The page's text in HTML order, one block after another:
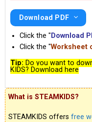
Download PDF
Click the "Download
Click the "Worksheet
Tip: Do you want to
KIDS? Download here
What is STEAMKIDS?
STEAMKIDS offers free